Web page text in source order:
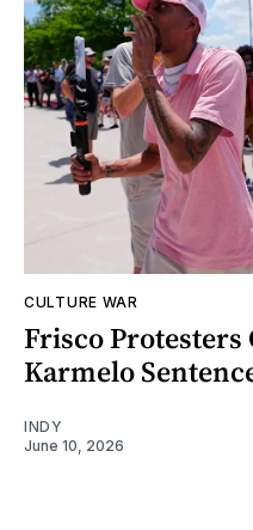
CULTURE WAR
Frisco Protesters
Karmelo
INDY
June 10, 2026